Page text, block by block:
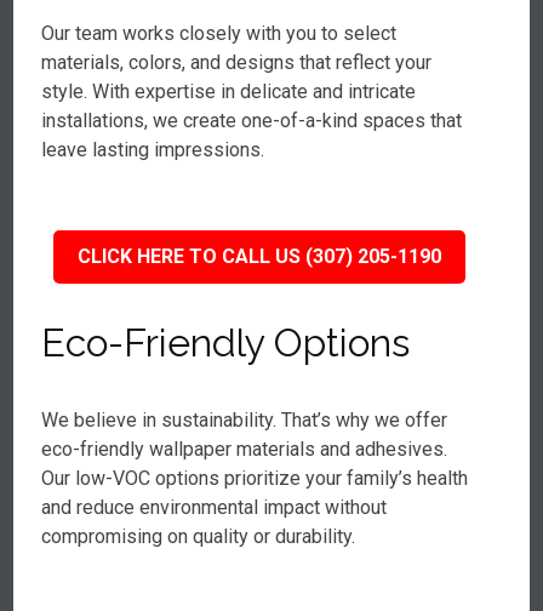
Our team works closely with you to select
materials, colors, and designs that reflect your
style. With expertise in delicate and intricate
installations, we create one-of-a-kind spaces that
leave lasting impressions.
CLICK HERE TO CALL US (307) 205-1190
Eco-Friendly Options
We believe in sustainability. That’s why we offer
eco-friendly wallpaper materials and adhesives.
Our low-VOC options prioritize your family’s health
and reduce environmental impact without
compromising on quality or durability.